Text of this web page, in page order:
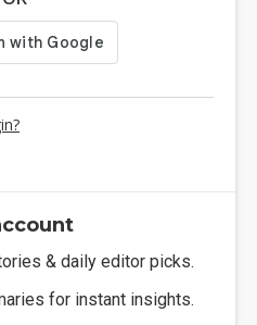
& daily editor picks.
for instant insights.